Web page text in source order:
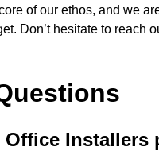
of our ethos, and we
Don’t hesitate to reach
Installers